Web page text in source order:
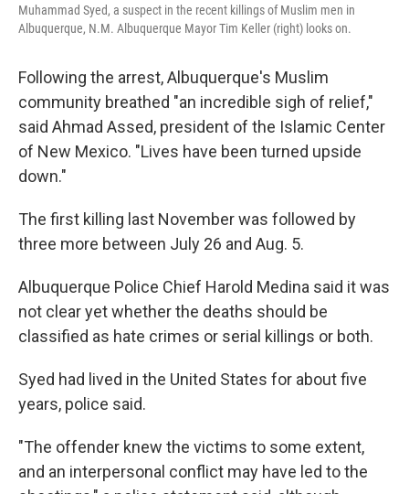
Muhammad Syed, a suspect in the recent killings of Muslim men in
Albuquerque, N.M. Albuquerque Mayor Tim Keller (right) looks on.
Following the arrest, Albuquerque's Muslim
community breathed "an incredible sigh of relief,"
said Ahmad Assed, president of the Islamic Center
of New Mexico. "Lives have been turned upside
down."
The first killing last November was followed by
three more between July 26 and Aug. 5.
Albuquerque Police Chief Harold Medina said it was
not clear yet whether the deaths should be
classified as hate crimes or serial killings or both.
Syed had lived in the United States for about five
years, police said.
"The offender knew the victims to some extent,
and an interpersonal conflict may have led to the